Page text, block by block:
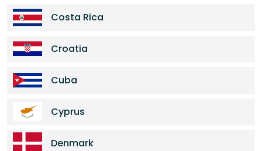
Costa Rica
Croatia
Cuba
Cyprus
Denmark